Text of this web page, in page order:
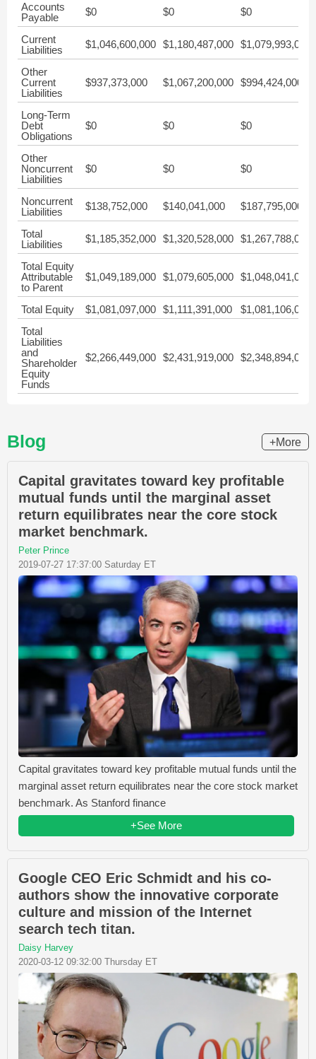
Accounts
Payable
$0 $0 $0
Current
Liabilities
$1,046,600,000 $1,180,487,000 $1,079,993,000
Other
Current
Liabilities
$937,373,000 $1,067,200,000 $994,424,000
Long-Term
Debt
Obligations
$0 $0 $0
Other
Noncurrent
Liabilities
$0 $0 $0
Noncurrent
Liabilities
$138,752,000 $140,041,000 $187,795,000
Total
Liabilities
$1,185,352,000 $1,320,528,000 $1,267,788,000
Total Equity
Attributable
to Parent
$1,049,189,000 $1,079,605,000 $1,048,041,000
Total Equity $1,081,097,000 $1,111,391,000
$1,081,106,000
Total
Liabilities
and
Shareholder
Equity
Funds
$2,266,449,000 $2,431,919,000 $2,348,894,000
Blog +More
Capital gravitates toward key profitable
mutual funds until the marginal asset
return equilibrates near the core stock
market benchmark.
Peter Prince
2019-07-27 17:37:00 Saturday ET
Capital gravitates toward key profitable mutual funds until the
marginal asset return equilibrates near the core stock market
benchmark. As Stanford finance
+See More
Google CEO Eric Schmidt and his co-
authors show the innovative corporate
culture and mission of the Internet
search tech titan.
Daisy Harvey
2020-03-12 09:32:00 Thursday ET